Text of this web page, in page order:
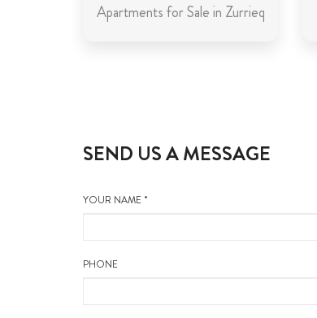
Apartments for Sale in Zurrieq
SEND US A MESSAGE
YOUR NAME *
PHONE